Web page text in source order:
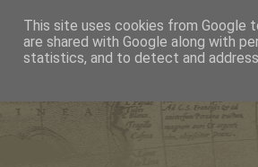
This site uses cookies from Google
are shared with Google along with
statistics, and to detect and